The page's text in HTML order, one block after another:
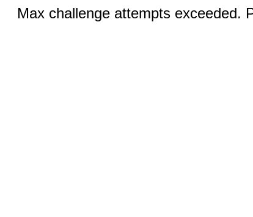
Max challenge attempts exceeded.